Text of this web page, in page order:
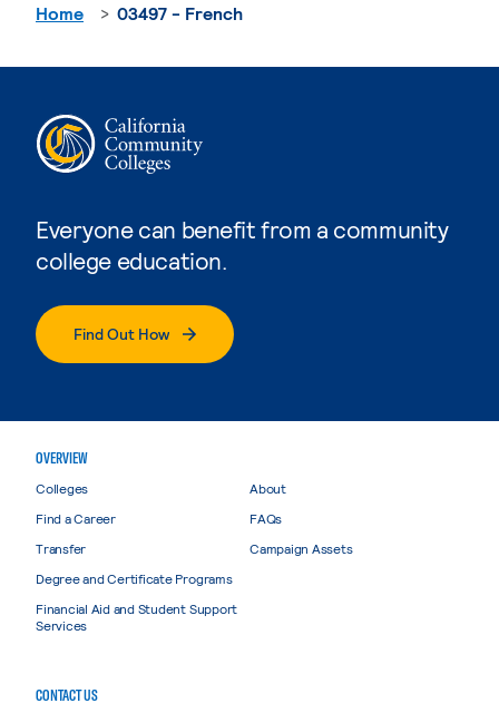
Everyone can benefit from a community
college education.
Find Out How
Home 03497 - French
OVERVIEW
Colleges
Find a Career
Transfer
Degree and Certificate Programs
Financial Aid and Student Support
Services
About
FAQs
Campaign Assets
CONTACT US